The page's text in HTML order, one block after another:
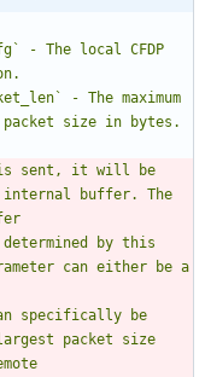
- The local CFDP
- The maximum
packet size in bytes.
is sent, it will be
internal buffer. The
by this
can either be a
specifically be
packet size